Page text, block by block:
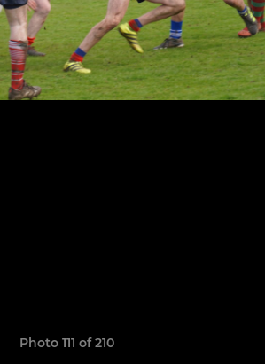
Photo 111 of 210